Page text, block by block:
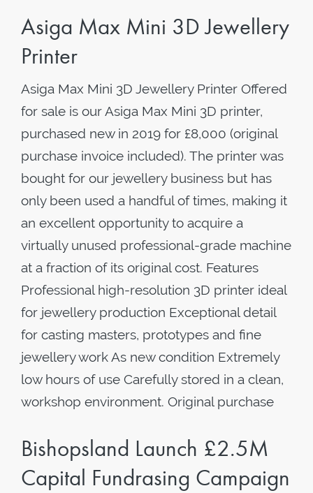
Asiga Max Mini 3D Jewellery
Printer
Asiga Max Mini 3D Jewellery Printer Offered
for sale is our Asiga Max Mini 3D printer,
purchased new in 2019 for £8,000 (original
purchase invoice included). The printer was
bought for our jewellery business but has
only been used a handful of times, making it
an excellent opportunity to acquire a
virtually unused professional-grade machine
at a fraction of its original cost. Features
Professional high-resolution 3D printer ideal
for jewellery production Exceptional detail
for casting masters, prototypes and fine
jewellery work As new condition Extremely
low hours of use Carefully stored in a clean,
workshop environment. Original purchase
Bishopsland Launch £2.5M
Capital Fundrasing Campaign